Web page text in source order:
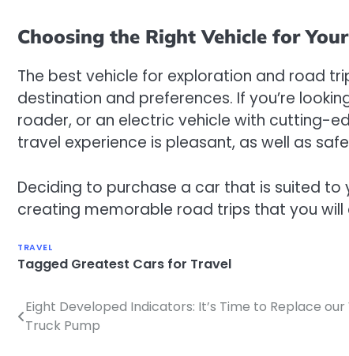
Choosing the Right Vehicle for
The best vehicle for exploration and road
destination and preferences. If you’re
roader, or an electric vehicle with cutting-
travel experience is pleasant, as well as
Deciding to purchase a car that is suited
creating memorable road trips that you will
TRAVEL
Tagged Greatest Cars for Travel
Post
navigation
Eight Developed Indicators: It’s Time to Replace
Truck Pump